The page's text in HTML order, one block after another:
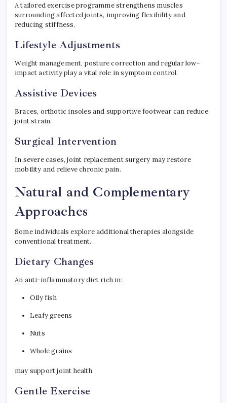
A tailored exercise programme strengthens muscles
surrounding affected joints, improving flexibility and
reducing stiffness.
Lifestyle Adjustments
Weight management, posture correction and regular low-
impact activity play a vital role in symptom control.
Assistive Devices
Braces, orthotic insoles and supportive footwear can reduce
joint strain.
Surgical Intervention
In severe cases, joint replacement surgery may restore
mobility and relieve chronic pain.
Natural and Complementary
Approaches
Some individuals explore additional therapies alongside
conventional treatment.
Dietary Changes
An anti-inflammatory diet rich in:
Oily fish
Leafy greens
Nuts
Whole grains
may support joint health.
Gentle Exercise